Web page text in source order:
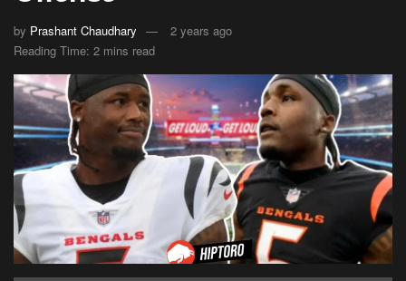
by Prashant Chaudhary
2 years ago
Reading Time: 2 mins read